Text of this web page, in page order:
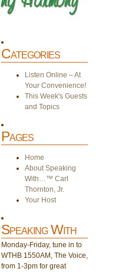
Categories
Listen Online – At
Your Convenience!
This Week's Guests
and Topics
Pages
Home
About Speaking
With…™ Carl
Thornton, Jr.
Your Host
Speaking With
Monday-Friday, tune in to
WTHB 1550AM, The Voice,
from 1-3pm for great